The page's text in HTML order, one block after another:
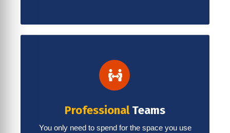
ProfessionalTeams
You only need to spend for the space you use